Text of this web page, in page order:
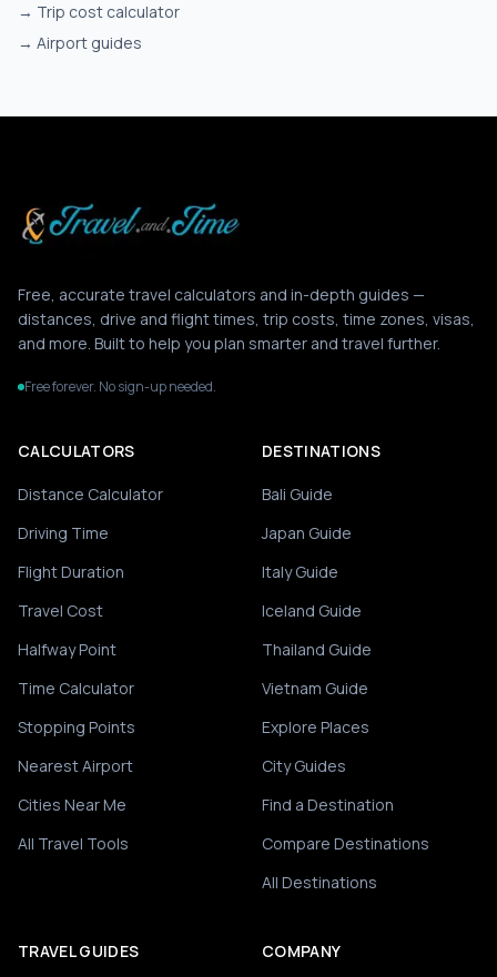
→ Trip cost calculator
→ Airport guides
Free, accurate travel calculators and in-depth guides —
distances, drive and flight times, trip costs, time zones, visas,
and more. Built to help you plan smarter and travel further.
Free forever. No sign-up needed.
CALCULATORS
Distance Calculator
Driving Time
Flight Duration
Travel Cost
Halfway Point
Time Calculator
Stopping Points
Nearest Airport
Cities Near Me
All Travel Tools
DESTINATIONS
Bali Guide
Japan Guide
Italy Guide
Iceland Guide
Thailand Guide
Vietnam Guide
Explore Places
City Guides
Find a Destination
Compare Destinations
All Destinations
TRAVEL GUIDES COMPANY